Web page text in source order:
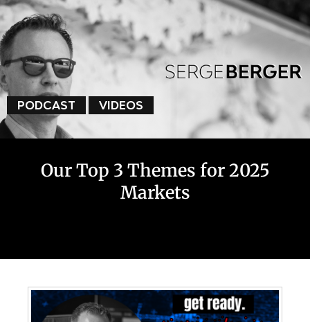
PODCAST VIDEOS
Our Top 3 Themes for 2025
Markets